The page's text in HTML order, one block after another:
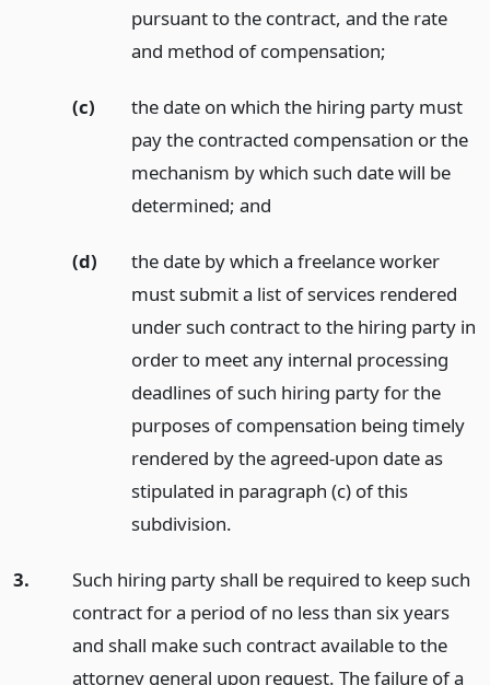
pursuant to the contract, and the rate
and method of compensation;
(c)
the date on which the hiring party must
pay the contracted compensation or the
mechanism by which such date will be
determined; and
(d)
the date by which a freelance worker
must submit a list of services rendered
under such contract to the hiring party in
order to meet any internal processing
deadlines of such hiring party for the
purposes of compensation being timely
rendered by the agreed-upon date as
stipulated in paragraph (c) of this
subdivision.
3.
Such hiring party shall be required to keep such
contract for a period of no less than six years
and shall make such contract available to the
attorney general upon request. The failure of a